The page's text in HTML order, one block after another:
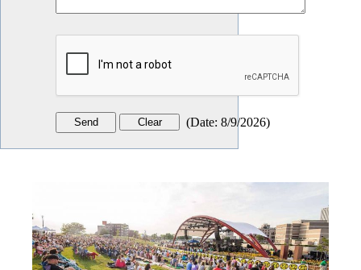
(Date: 8/9/2026)